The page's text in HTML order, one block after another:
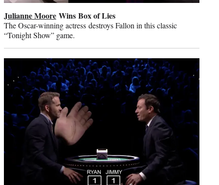
Julianne Moore Wins Box of Lies
The Oscar-winning actress destroys Fallon in this classic
“Tonight Show” game.